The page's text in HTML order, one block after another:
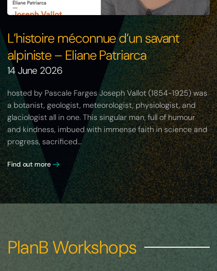
L’histoire méconnue d’un savant
alpiniste – Eliane Patriarca
14 June 2026
hosted by Pascale Farges Joseph Vallot (1854-1925) was
a botanist, geologist, meteorologist, physiologist, and
glaciologist all in one. This singular man, full of humour
and kindness, imbued with immense faith in science and
progress, sacrificed…
Find out more
PlanB Workshops